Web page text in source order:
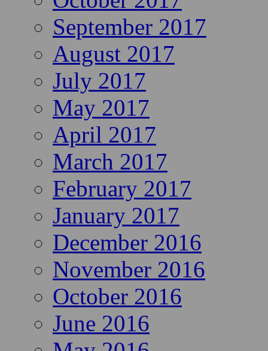
September 2017
August 2017
July 2017
May 2017
April 2017
March 2017
February 2017
January 2017
December 2016
November 2016
October 2016
June 2016